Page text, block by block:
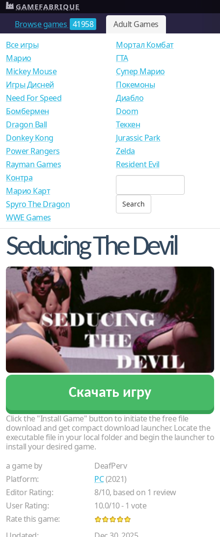
Browse games 41958 Adult Games
GAMEFABRIQUE
Все игры
Mарио
Mickey Mouse
Игры Дисней
Need For Speed
Мортал Комбат
ГТА
Супер Марио
Покемоны
Диабло
Бомбермен
Dragon Ball
Donkey Kong
Power Rangers
Rayman Games
Doom
Теккен
Jurassic Park
Zelda
Resident Evil
Контра
Марио Карт
Spyro The Dragon
WWE Games
Seducing The Devil
Скачать игру
Click the "Install Game" button to initiate the free file
download and get compact download launcher. Locate the
executable file in your local folder and begin the launcher to
install your desired game.
a game by
DeafPerv
Platform:
PC(2021)
Editor Rating:
8/10, based on 1 review
User Rating:
10.0/10-1 vote
Rate this game: